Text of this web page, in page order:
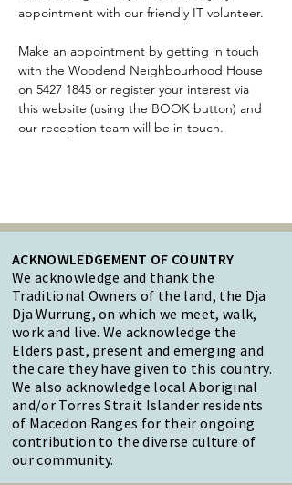
appointment with our friendly IT volunteer.
Make an appointment by getting in touch
with the Woodend Neighbourhood House
on 5427 1845 or register your interest via
this website (using the BOOK button) and
our reception team will be in touch.
ACKNOWLEDGEMENT OF COUNTRY
We acknowledge and thank the
Traditional Owners of the land, the Dja
Dja Wurrung, on which we meet, walk,
work and live. We acknowledge the
Elders past, present and emerging and
the care they have given to this country.
We also acknowledge local Aboriginal
and/or Torres Strait Islander residents
of Macedon Ranges for their ongoing
contribution to the diverse culture of
our community.